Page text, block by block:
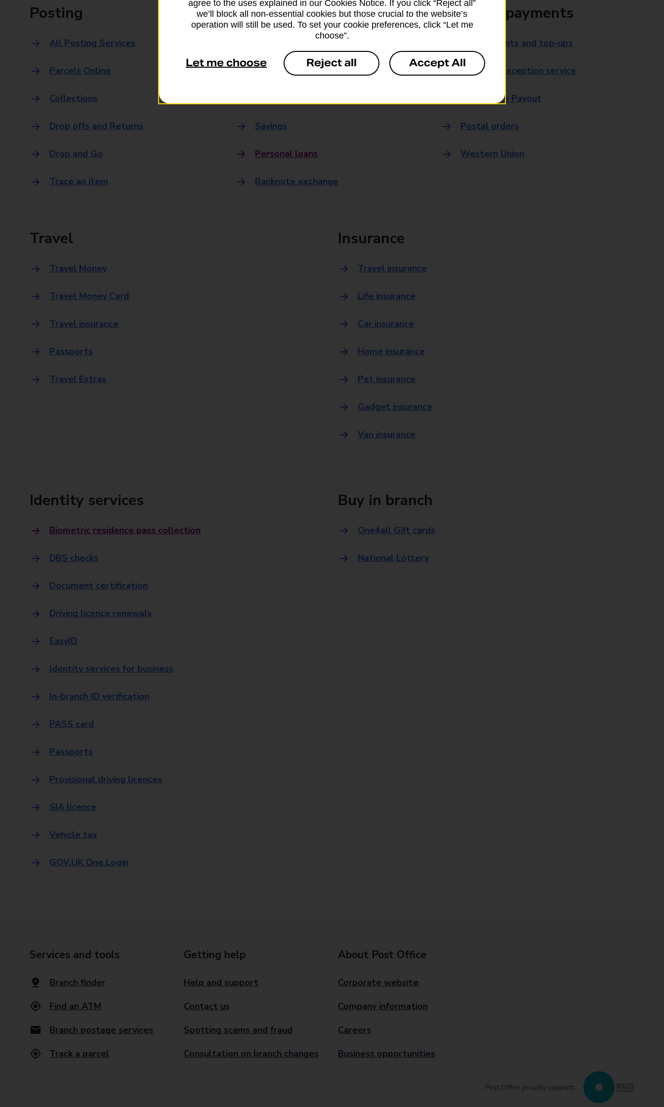
Posting
All Posting Services
Parcels Online
Collections
Drop offs and Returns
Drop and Go
Trace an item
Banking
Everyday banking
Savings
Personal loans
Banknote exchange
Bills and payments
Bill payments and top-ups
Payment exception service
Post Office Payout
Postal orders
Western Union
Travel
Travel Money
Travel Money Card
Travel insurance
Passports
Travel Extras
Insurance
Travel insurance
Life insurance
Car insurance
Home insurance
Pet insurance
Gadget insurance
Van insurance
Identity services
Biometric residence pass collection
DBS checks
Document certification
Driving licence renewals
EasyID
Identity services for business
In-branch ID verification
PASS card
Passports
Provisional driving licences
SIA licence
Vehicle tax
GOV.UK One Login
Buy in branch
One4all Gift cards
National Lottery
Services and tools
Branch finder
Find an ATM
Branch postage services
Track a parcel
Getting help
Help and support
Contact us
Spotting scams and fraud
Consultation on branch changes
About Post Office
Corporate website
Company information
Careers
Business opportunities
Post Office proudly supports
agree to the uses explained in our Cookies Notice. If you click “Reject all”
we’ll block all non-essential cookies but those crucial to the website’s
operation will still be used. To set your cookie preferences, click “Let me
choose”.
Let me choose Reject all Accept All